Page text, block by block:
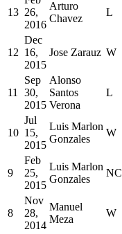
13 26,
2016
Arturo
Chavez
L
12
Dec
16,
2015
Jose Zarauz W
11
Sep
30,
2015
Alonso
Santos
Verona
L
10
Jul
15,
2015
Luis Marlon
Gonzales
W
9
Feb
25,
2015
Luis Marlon
Gonzales
NC
8
Nov
28,
2014
Manuel
Meza
W